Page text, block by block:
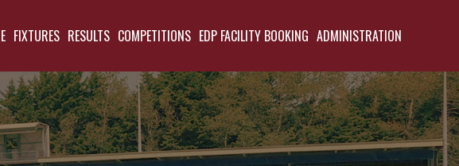
FIXTURES RESULTS COMPETITIONS EDP FACILITY BOOKING ADMINISTRATION